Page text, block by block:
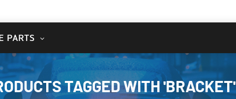
PARTS
TAGGED WITH 'BRACKET'